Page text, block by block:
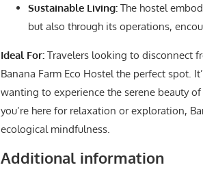
Sustainable Living: The hostel
but also through its operations,
Ideal For: Travelers looking to disconnect
Banana Farm Eco Hostel the perfect spot.
wanting to experience the serene beauty
you’re here for relaxation or exploration,
ecological mindfulness.
Additional information